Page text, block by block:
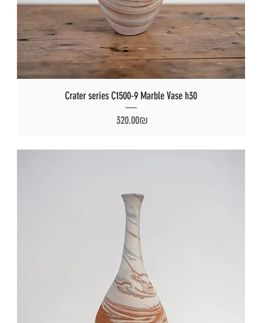
Crater series C1500-9 Marble Vase h30
Price
‏320.00 ‏₪